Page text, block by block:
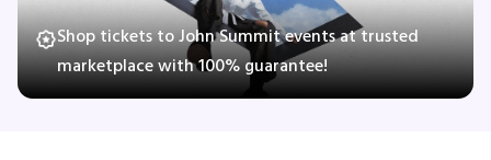
Guarantee
Shop tickets to John Summit events at trusted
marketplace with 100% guarantee!